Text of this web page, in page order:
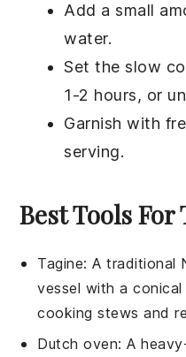
Add a small
water.
Set the slow
1-2 hours, or
Garnish with
serving.
Best Tools For
Tagine: A traditional
vessel with a
cooking stews and
Dutch oven: A